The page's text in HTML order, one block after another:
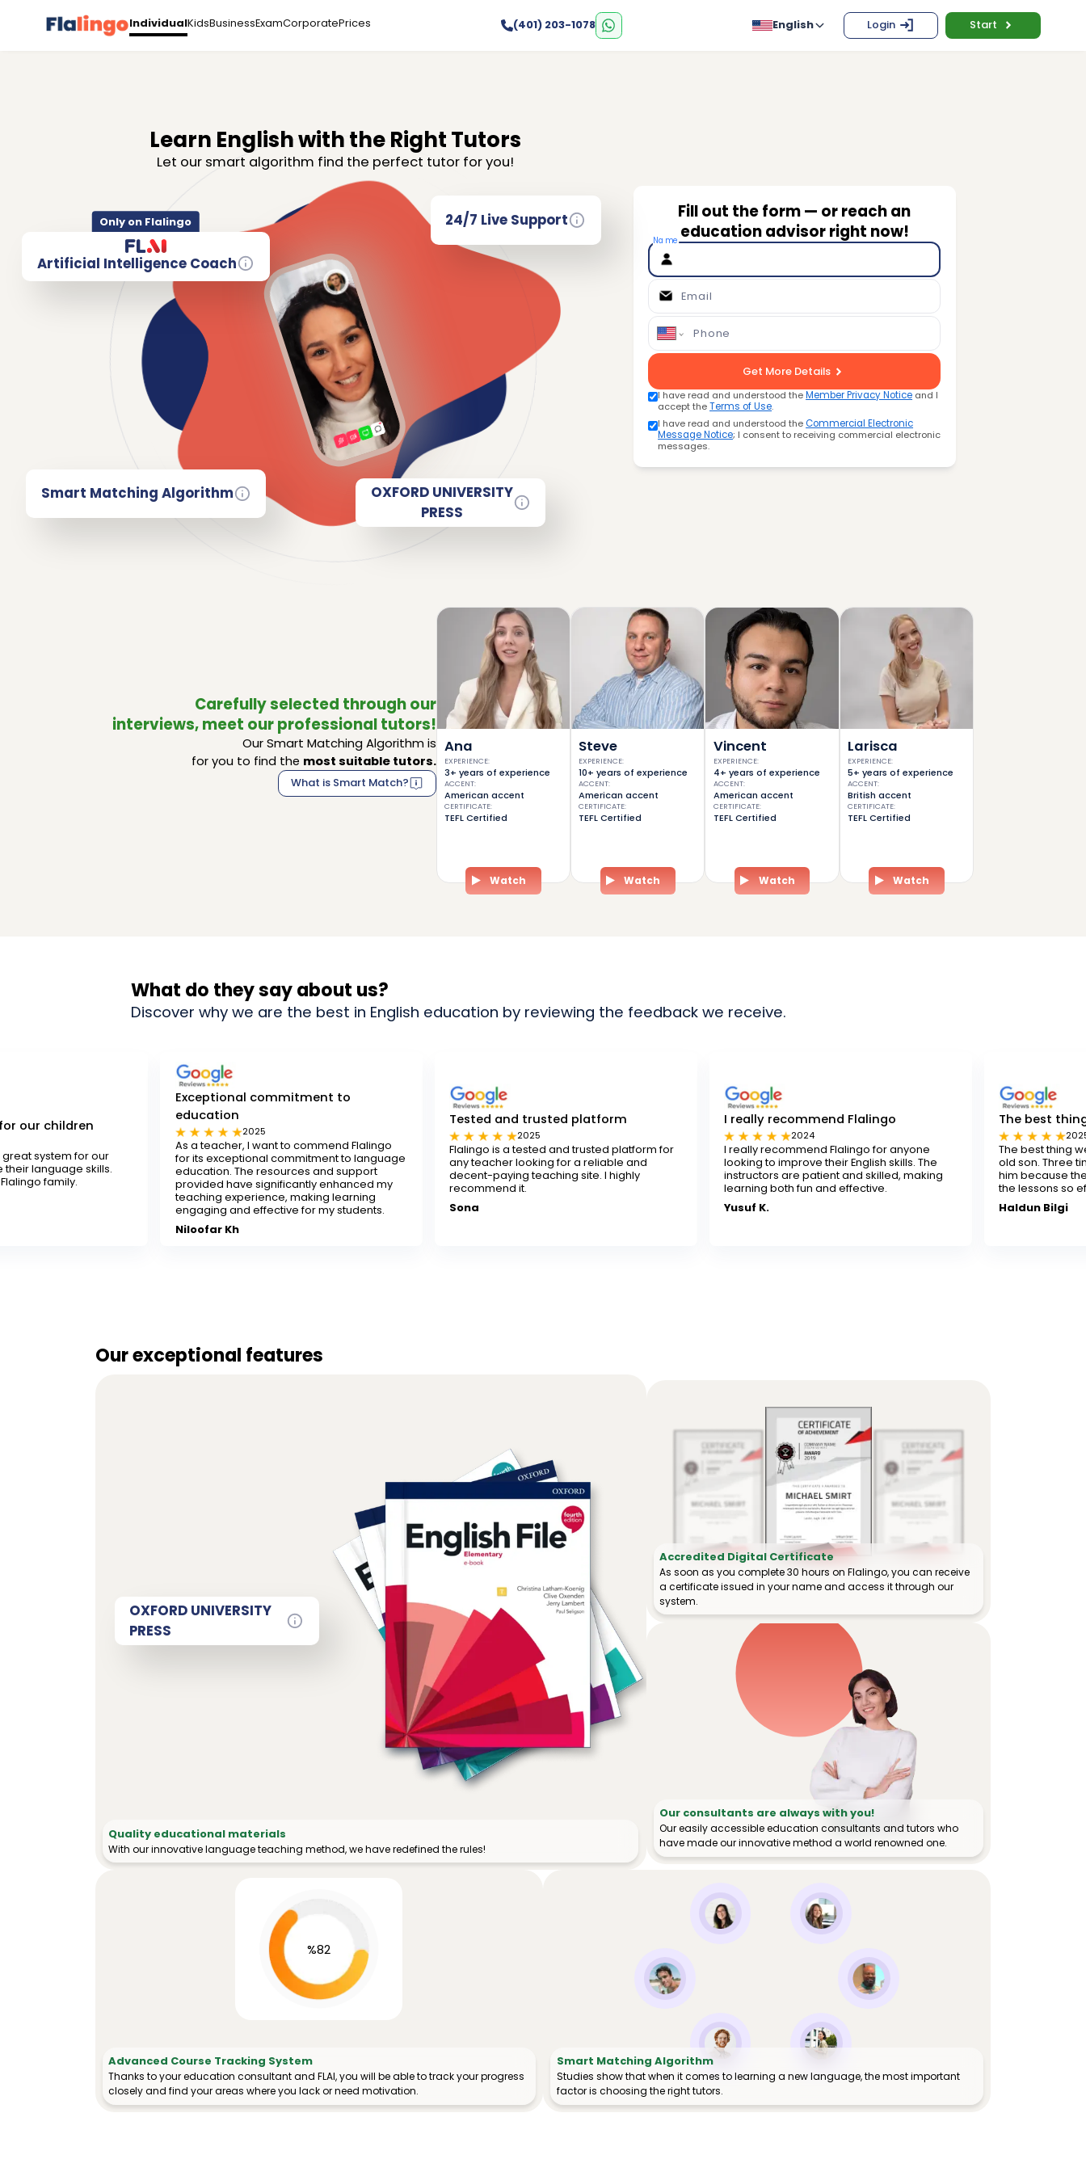
IndividualKidsBusinessExamCorporatePrices (401) 203-1078 English Login Start
Learn English with the Right Tutors
Let our smart algorithm find the perfect tutor for you!
Only on Flalingo
Artificial Intelligence Coach
Smart Matching Algorithm
24/7 Live Support
OXFORD UNIVERSITY
PRESS
Fill out the form — or reach an
education advisor right now!
Name
Email
Phone
Get More Details
I have read and understood theMember Privacy Notice and I
accept theTerms of Use.
I have read and understood theCommercial Electronic
Message Notice; I consent to receiving commercial electronic
messages.
Carefully selected through our
interviews, meet our professional tutors!
Our Smart Matching Algorithm is
for you to find the most suitable tutors.
What is Smart Match?
Ana
EXPERIENCE:
3+ years of experience
ACCENT:
American accent
CERTIFICATE:
TEFL Certified
Watch
Steve
EXPERIENCE:
10+ years of experience
ACCENT:
American accent
CERTIFICATE:
TEFL Certified
Watch
Vincent
EXPERIENCE:
4+ years of experience
ACCENT:
American accent
CERTIFICATE:
TEFL Certified
Watch
Larisca
EXPERIENCE:
5+ years of experience
ACCENT:
British accent
CERTIFICATE:
TEFL Certified
Watch
What do they say about us?
Discover why we are the best in English education by reviewing the feedback we receive.
Exceptional commitment to
As a teacher, I want to commend Flalingo
for its exceptional commitment to language
education. The resources and support
provided have significantly enhanced my
teaching experience, making learning
engaging and effective for my students.
Tested and trusted platform
Flalingo is a tested and trusted platform for
any teacher looking for a reliable and
decent-paying teaching site. I highly
recommend it.
Sona
I really recommend Flalingo
I really recommend Flalingo for anyone
looking to improve their English skills. The
instructors are patient and skilled, making
learning both fun and effective.
The best thing for our son
The best thing we've done for
old son. Three times a week isn't
him because the experienced
the lessons so effectively.
Our exceptional features
OXFORD UNIVERSITY
PRESS
Quality educational materials
With our innovative language teaching method, we have redefined the rules!
Accredited Digital Certificate
As soon as you complete 30 hours on Flalingo, you can receive
a certificate issued in your name and access it through our
system.
Our consultants are always with you!
Our easily accessible education consultants and tutors who
have made our innovative method a world renowned one.
%82
Advanced Course Tracking System
Thanks to your education consultant and FLAI, you will be able to track your progress
closely and find your areas where you lack or need motivation.
Smart Matching Algorithm
Studies show that when it comes to learning a new language, the most important
factor is choosing the right tutors.